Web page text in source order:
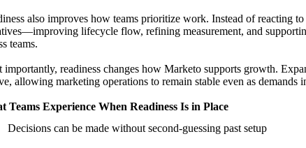
also improves how teams prioritize work. Instead of reacting
lifecycle flow, refining measurement, and
teams.
importantly, readiness changes how Marketo supports growth.
allowing marketing operations to remain stable even as demands
Teams Experience When Readiness Is in Place
Decisions can be made without second-guessing past setup